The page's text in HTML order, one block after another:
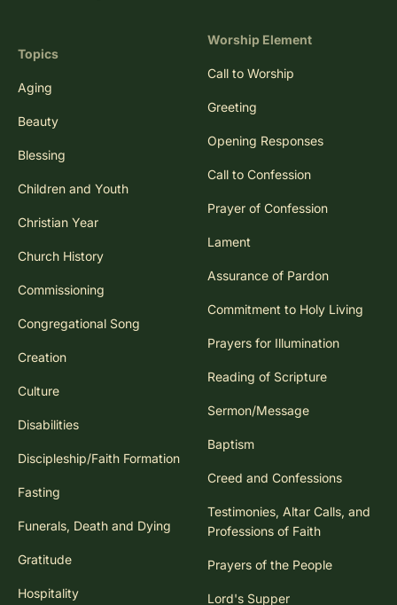
Topics
Aging
Beauty
Blessing
Children and Youth
Christian Year
Church History
Commissioning
Congregational Song
Creation
Culture
Disabilities
Discipleship/Faith Formation
Fasting
Funerals, Death and Dying
Gratitude
Hospitality
Worship Element
Call to Worship
Greeting
Opening Responses
Call to Confession
Prayer of Confession
Lament
Assurance of Pardon
Commitment to Holy Living
Prayers for Illumination
Reading of Scripture
Sermon/Message
Baptism
Creed and Confessions
Testimonies, Altar Calls, and
Professions of Faith
Prayers of the People
Lord's Supper